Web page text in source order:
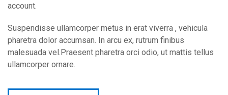
account.
Suspendisse ullamcorper metus in erat viverra , vehicula
pharetra dolor accumsan. In arcu ex, rutrum finibus
malesuada vel.Praesent pharetra orci odio, ut mattis tellus
ullamcorper ornare.